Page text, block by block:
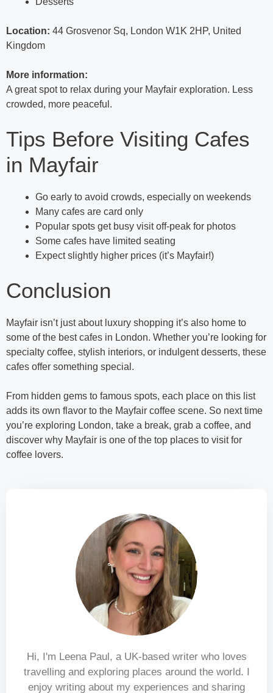
Location: 44 Grosvenor Sq, London W1K 2HP, United
Kingdom
More information:
A great spot to relax during your Mayfair exploration. Less
crowded, more peaceful.
Tips Before Visiting Cafes
in Mayfair
Go early to avoid crowds, especially on weekends
Many cafes are card only
Popular spots get busy visit off-peak for photos
Some cafes have limited seating
Expect slightly higher prices (it’s Mayfair!)
Conclusion
Mayfair isn’t just about luxury shopping it’s also home to
some of the best cafes in London. Whether you’re looking for
specialty coffee, stylish interiors, or indulgent desserts, these
cafes offer something special.
From hidden gems to famous spots, each place on this list
adds its own flavor to the Mayfair coffee scene. So next time
you’re exploring London, take a break, grab a coffee, and
discover why Mayfair is one of the top places to visit for
coffee lovers.
Hi, I'm Leena Paul, a UK-based writer who loves
travelling and exploring places around the world. I
enjoy writing about my experiences and sharing